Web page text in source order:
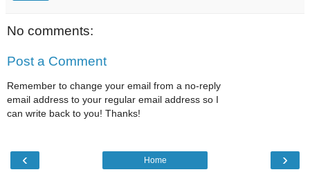
No comments:
Post a Comment
Remember to change your email from a no-reply
email address to your regular email address so I
can write back to you! Thanks!
‹ ›
Home